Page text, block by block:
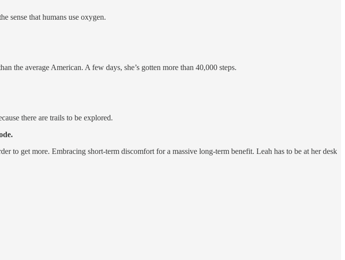
sense that humans use oxygen.
the average American. A few days, she’s gotten more than 40,000 steps.
there are trails to be explored.
to get more. Embracing short-term discomfort for a massive long-term benefit. Leah has to be at her desk